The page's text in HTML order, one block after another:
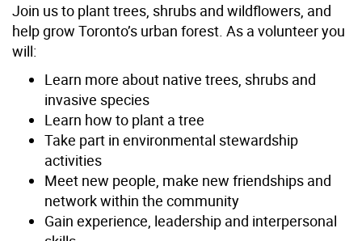
Join us to plant trees, shrubs and wildflowers, and
help grow Toronto’s urban forest. As a volunteer you
will:
Learn more about native trees, shrubs and
invasive species
Learn how to plant a tree
Take part in environmental stewardship
activities
Meet new people, make new friendships and
network within the community
Gain experience, leadership and interpersonal